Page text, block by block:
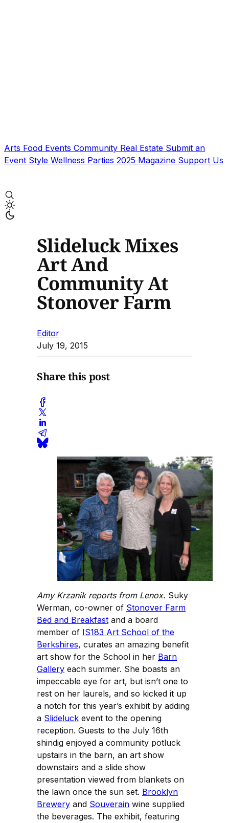
Arts Food Events Community Real Estate Submit an
Event Style Wellness Parties 2025 Magazine Support Us
Slideluck Mixes
Art And
Community At
Stonover Farm
Editor
July 19, 2015
Share this post
Amy Krzanik reports from Lenox. Suky
Werman, co-owner of Stonover Farm
Bed and Breakfast and a board
member of IS183 Art School of the
Berkshires, curates an amazing benefit
art show for the School in her Barn
Gallery each summer. She boasts an
impeccable eye for art, but isn’t one to
rest on her laurels, and so kicked it up
a notch for this year’s exhibit by adding
a Slideluck event to the opening
reception. Guests to the July 16th
shindig enjoyed a community potluck
upstairs in the barn, an art show
downstairs and a slide show
presentation viewed from blankets on
the lawn once the sun set. Brooklyn
Brewery and Souverain wine supplied
the beverages. The exhibit, featuring